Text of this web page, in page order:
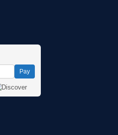
Pay